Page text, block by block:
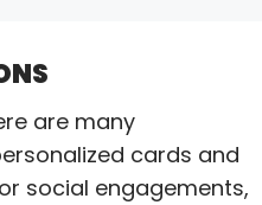
are many
cards and
social engagements,